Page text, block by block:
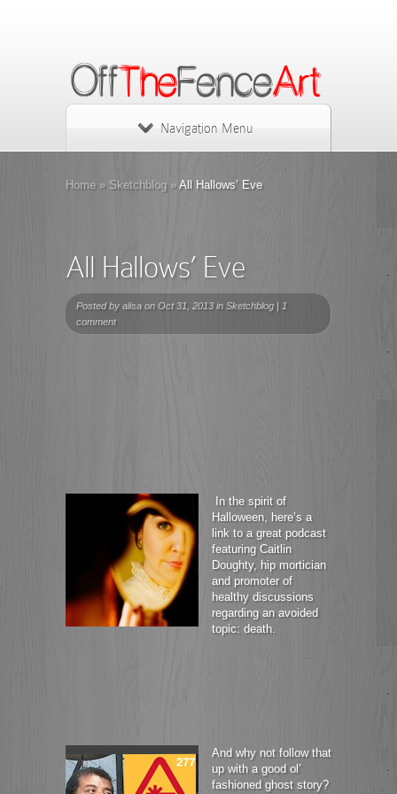
Navigation Menu
Home » Sketchblog » All Hallows’ Eve
All Hallows’ Eve
Posted by alisaon Oct 31, 2013 in Sketchblog | 1
comment
In the spirit of
Halloween, here’s a
link to a great podcast
featuring Caitlin
Doughty, hip mortician
and promoter of
healthy discussions
regarding an avoided
topic: death.
And why not follow that
up with a good ol’
fashioned ghost story?